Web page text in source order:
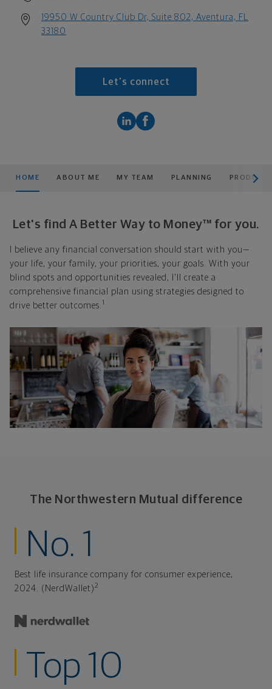
19950 W Country Club Dr, Suite 802, Aventura, FL
33180
Let's connect
HOME ABOUT ME MY TEAM PLANNING
Let's find A Better Way to Money™ for you.
I believe any financial conversation should start with you—
your life, your family, your priorities, your goals. With your
blind spots and opportunities revealed, I'll create a
comprehensive financial plan using strategies designed to
drive better outcomes. 1
The Northwestern Mutual difference
No. 1
Best life insurance company for consumer experience,
2024. (NerdWallet)2
Top 10